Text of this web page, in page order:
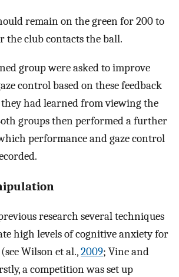
remain on the green for 200 to
the club contacts the ball.
group were asked to improve
control based on these feedback
had learned from viewing the
groups then performed a further
performance and gaze control
research several techniques
high levels of cognitive anxiety for
Wilson et al.,2009; Vine and
a competition was set up